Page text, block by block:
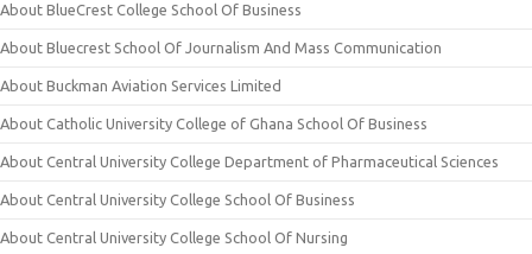
About BlueCrest College School Of Business
About Bluecrest School Of Journalism And Mass Communication
About Buckman Aviation Services Limited
About Catholic University College of Ghana School Of Business
About Central University College Department of Pharmaceutical Sciences
About Central University College School Of Business
About Central University College School Of Nursing